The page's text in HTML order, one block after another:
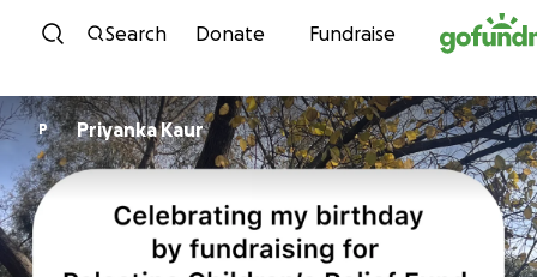
Skip to content
Search Donate Fundraise
P Priyanka Kaur